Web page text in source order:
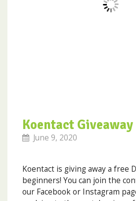
Koentact Giveaway
June 9, 2020
Koentact is giving away a free
beginners! You can join the
our Facebook or Instagram